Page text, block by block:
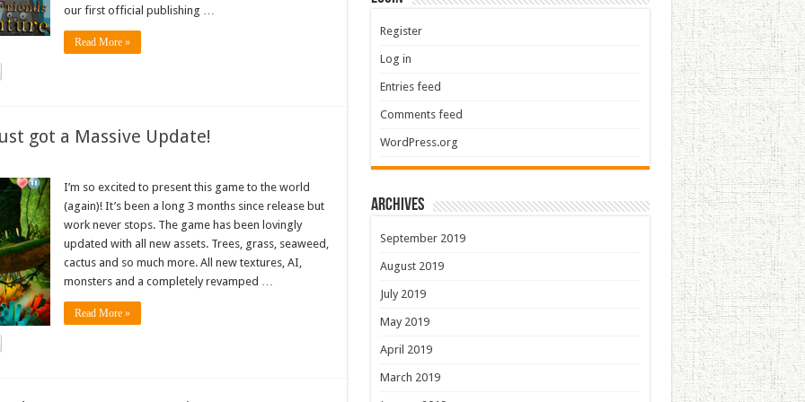
our first official publishing …
Read More »
got a Massive Update!
I’m so excited to present this game to the world
(again)! It’s been a long 3 months since release but
work never stops. The game has been lovingly
updated with all new assets. Trees, grass, seaweed,
cactus and so much more. All new textures, AI,
monsters and a completely revamped …
Read More »
Register
Log in
Entries feed
Comments feed
WordPress.org
Archives
September 2019
August 2019
July 2019
May 2019
April 2019
March 2019